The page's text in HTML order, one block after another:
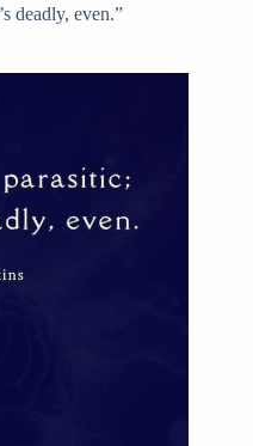
deadly, even.”